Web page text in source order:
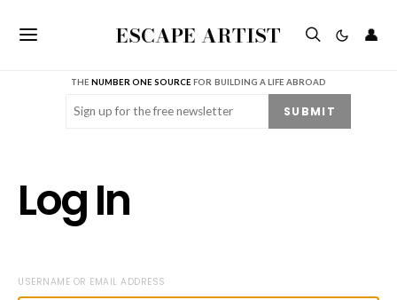
ESCAPE ARTIST 👤
THENUMBER ONE SOURCE FOR BUILDING A LIFE ABROAD
Email (Required) SUBMIT
Log In
USERNAME OR EMAIL ADDRESS